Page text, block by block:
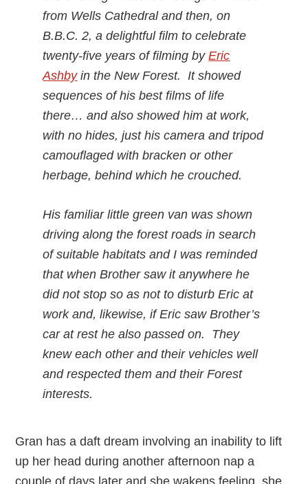
from Wells Cathedral and then, on
B.B.C. 2, a delightful film to celebrate
twenty-five years of filming byEric
Ashbyin the New Forest. It showed
sequences of his best films of life
there… and also showed him at work,
with no hides, just his camera and tripod
camouflaged with bracken or other
herbage, behind which he crouched.
His familiar little green van was shown
driving along the forest roads in search
of suitable habitats and I was reminded
that when Brother saw it anywhere he
did not stop so as not to disturb Eric at
work and, likewise, if Eric saw Brother’s
car at rest he also passed on. They
knew each other and their vehicles well
and respected them and their Forest
interests.
Gran has a daft dream involving an inability to lift
up her head during another afternoon nap a
couple of days later and she wakens feeling, she